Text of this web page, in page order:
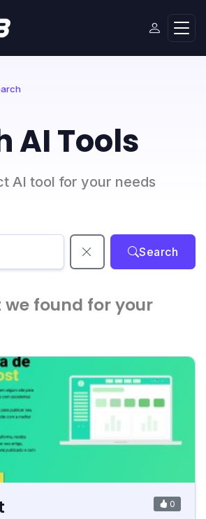
AI Tools
AI tool for your needs
Search
we found for your
0